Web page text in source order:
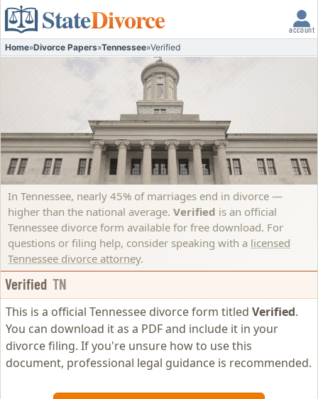
StateDivorce account
Home»Divorce Papers»Tennessee»Verified
In Tennessee, nearly 45% of marriages end in divorce —
higher than the national average. Verified is an official
Tennessee divorce form available for free download. For
questions or filing help, consider speaking with a licensed
Tennessee divorce attorney.
Verified TN
This is a official Tennessee divorce form titled Verified.
You can download it as a PDF and include it in your
divorce filing. If you're unsure how to use this
document, professional legal guidance is recommended.